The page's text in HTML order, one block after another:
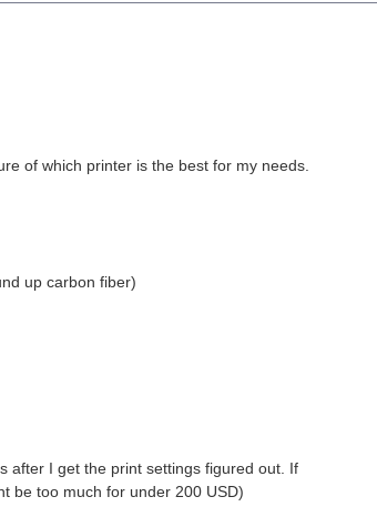
of which printer is the best for my needs.
up carbon fiber)
after I get the print settings figured out. If
be too much for under 200 USD)